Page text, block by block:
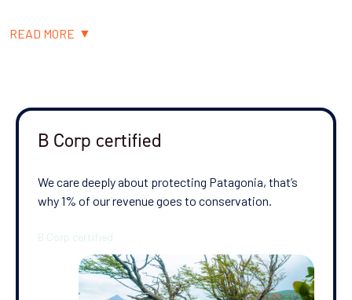
Accommodation: Cumbres Nevadas (standard hotel) / Chaltén
Day 2: Choice of three hikes near El Chaltén
Today you'll enjoy a choice of privately guided hike - all are low
Hike to Laguna Capri(5 miles/8km, 4-6 hours) - The trail leads
Valley. This is a forested trail on which you'll be surrounded by
towering lenga and ñire trees and serenaded by the local birds.
Upon reaching the shore of Lagna Capri you'll have stunning
READ MORE
B Corp certified
We care deeply about protecting Patagonia, that’s
why 1% of our revenue goes to conservation.